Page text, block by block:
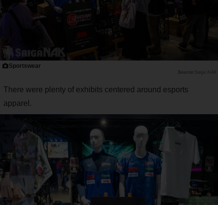
Sportswear
Saiga NAK
There were plenty of exhibits centered around esports
apparel.